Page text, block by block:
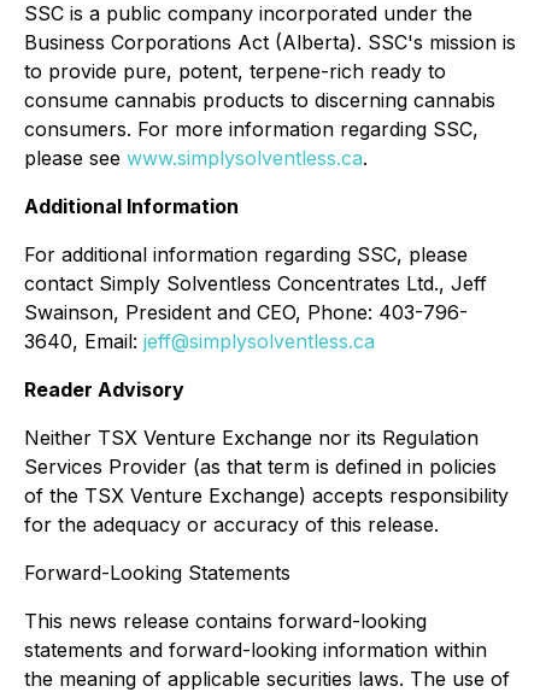
SSC is a public company incorporated under the
Business Corporations Act (Alberta). SSC's mission is
to provide pure, potent, terpene-rich ready to
consume cannabis products to discerning cannabis
consumers. For more information regarding SSC,
please see www.simplysolventless.ca.
Additional Information
For additional information regarding SSC, please
contact Simply Solventless Concentrates Ltd., Jeff
Swainson, President and CEO, Phone: 403-796-
3640, Email: jeff@simplysolventless.ca
Reader Advisory
Neither TSX Venture Exchange nor its Regulation
Services Provider (as that term is defined in policies
of the TSX Venture Exchange) accepts responsibility
for the adequacy or accuracy of this release.
Forward-Looking Statements
This news release contains forward-looking
statements and forward-looking information within
the meaning of applicable securities laws. The use of